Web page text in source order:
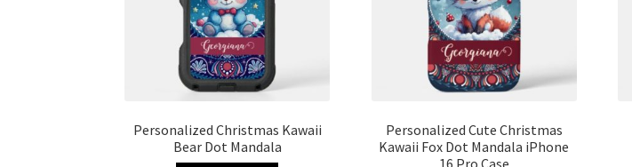
Personalized Christmas Kawaii
Bear Dot Mandala
Personalized Cute Christmas
Kawaii Fox Dot Mandala iPhone
16 Pro Case